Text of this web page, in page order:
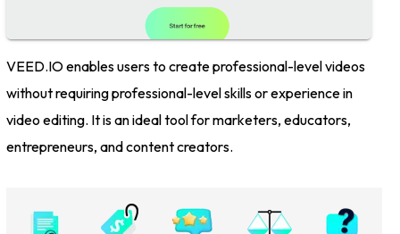
VEED.IO enables users to create professional-level videos
without requiring professional-level skills or experience in
video editing. It is an ideal tool for marketers, educators,
entrepreneurs, and content creators.